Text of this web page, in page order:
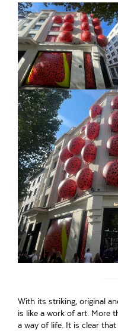
With its striking, original
is like a work of art. More
a way of life. It is clear